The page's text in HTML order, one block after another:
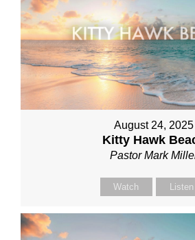
August 24, 2025
Kitty Hawk
Pastor Mark
Watch Listen